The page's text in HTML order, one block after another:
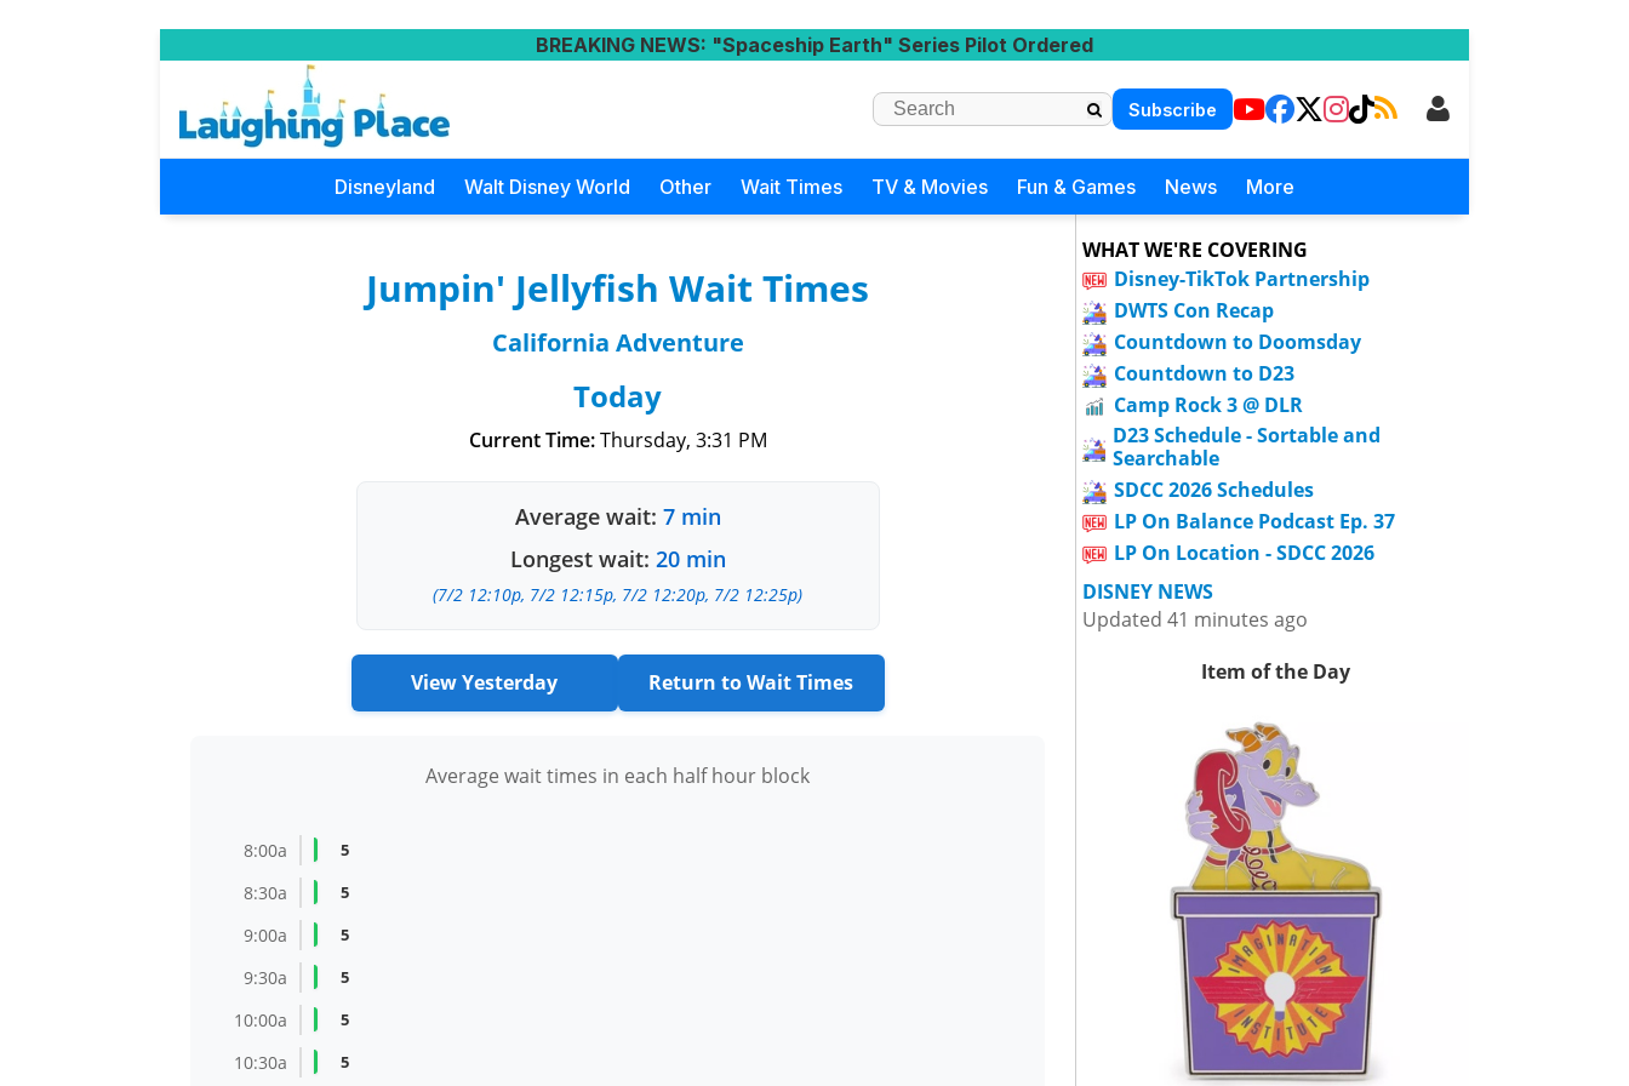
BREAKING NEWS: "Spaceship Earth" Series Pilot Ordered
Subscribe
Disneyland Walt Disney World Other Wait Times TV & Movies Fun & Games News More
Jumpin' Jellyfish Wait Times
California Adventure
Today
Current Time:Thursday, 3:31 PM
Average wait: 7 min
Longest wait: 20 min
(7/2 12:10p, 7/2 12:15p, 7/2 12:20p, 7/2 12:25p)
View Yesterday Return to Wait Times
Average wait times in each half hour block
8:00a 5
8:30a 5
9:00a 5
9:30a 5
10:00a 5
10:30a 5
WHAT WE'RE COVERING
Disney-TikTok Partnership
DWTS Con Recap
Countdown to Doomsday
Countdown to D23
Camp Rock 3 @ DLR
D23 Schedule - Sortable and
Searchable
SDCC 2026 Schedules
LP On Balance Podcast Ep. 37
LP On Location - SDCC 2026
DISNEY NEWS
Updated 41 minutes ago
Item of the Day